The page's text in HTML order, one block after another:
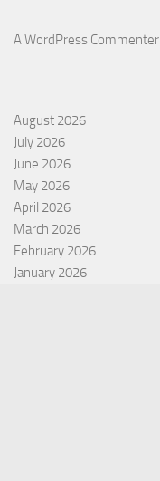
A WordPress Commenter
August 2026
July 2026
June 2026
May 2026
April 2026
March 2026
February 2026
January 2026